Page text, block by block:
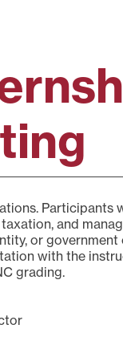
Participants
and
or government
with the
grading.